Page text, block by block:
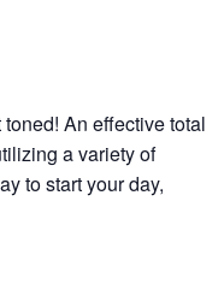
An effective total
a variety of
to start your day,